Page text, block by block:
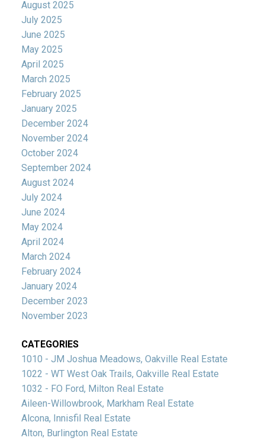
August 2025
July 2025
June 2025
May 2025
April 2025
March 2025
February 2025
January 2025
December 2024
November 2024
October 2024
September 2024
August 2024
July 2024
June 2024
May 2024
April 2024
March 2024
February 2024
January 2024
December 2023
November 2023
CATEGORIES
1010 - JM Joshua Meadows, Oakville Real Estate
1022 - WT West Oak Trails, Oakville Real Estate
1032 - FO Ford, Milton Real Estate
Aileen-Willowbrook, Markham Real Estate
Alcona, Innisfil Real Estate
Alton, Burlington Real Estate